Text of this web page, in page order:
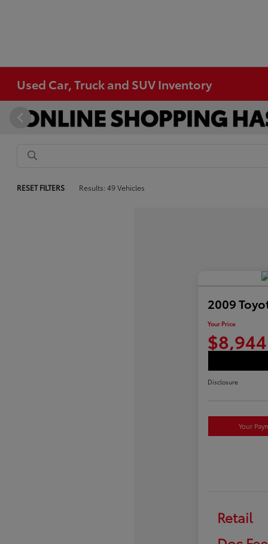
Used Car, Truck and SUV Inventory
RESET FILTERS Results: 49 Vehicles
2009
Your Price
$8,944
Disclosure
Your
Retail